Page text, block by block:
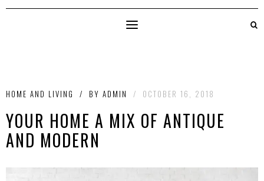
HOME AND LIVING / BY ADMIN / OCTOBER 16, 2018
YOUR HOME A MIX OF ANTIQUE
AND MODERN